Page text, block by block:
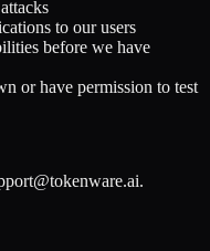
to our users
before we have
or have permission to test